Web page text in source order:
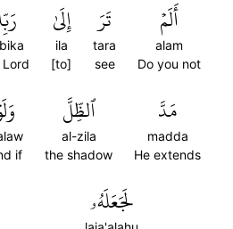
أَلَمۡ
alam
Do you not
تَرَ
tara
see
إِلَىٰ
ila
[to]
مَدَّ
madda
He extends
ٱلظِّلَّ
al-zila
the shadow
if
لَجَعَلَهُۥ